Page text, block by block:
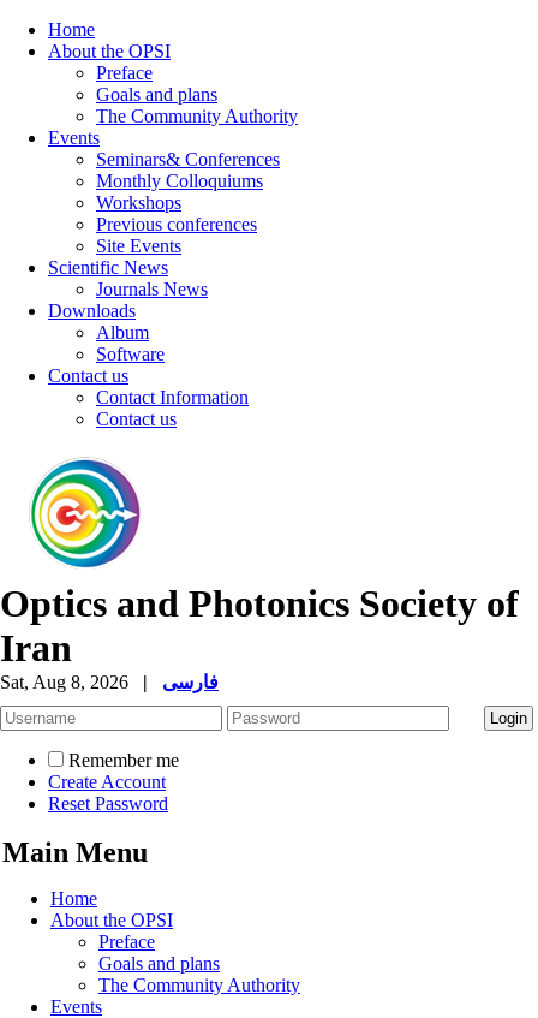
Home
About the OPSI
Preface
Goals and plans
The Community Authority
Events
Seminars& Conferences
Monthly Colloquiums
Workshops
Previous conferences
Site Events
Scientific News
Journals News
Downloads
Album
Software
Contact us
Contact Information
Contact us
Optics and Photonics Society of
Iran
Sat, Aug 8, 2026 | فارسی
Remember me
Create Account
Reset Password
Main Menu
Home
About the OPSI
Preface
Goals and plans
The Community Authority
Events